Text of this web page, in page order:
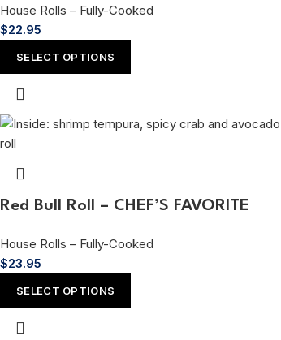
House Rolls – Fully-Cooked
$22.95
SELECT OPTIONS
Red Bull Roll – CHEF’S FAVORITE
House Rolls – Fully-Cooked
$23.95
SELECT OPTIONS